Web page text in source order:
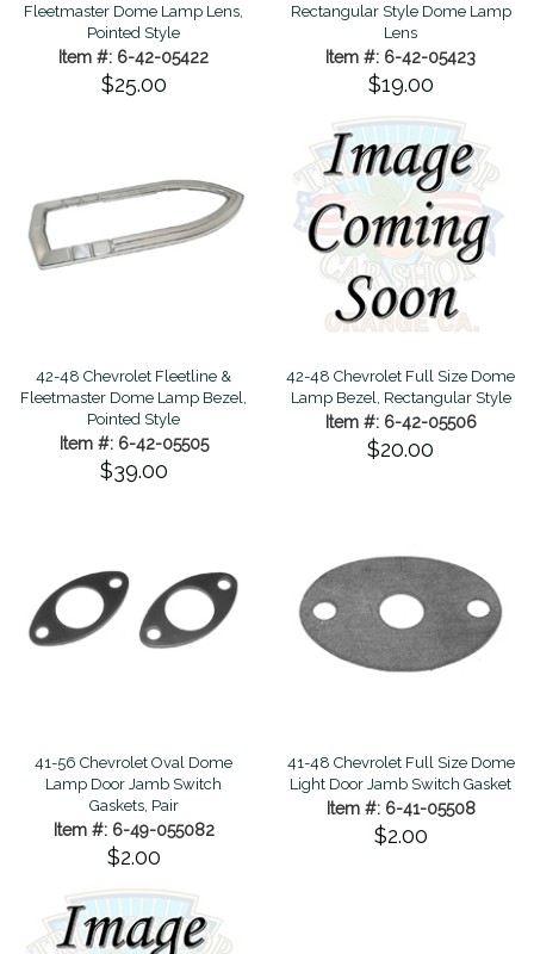
Fleetmaster Dome Lamp Lens,
Pointed Style
Item #: 6-42-05422
$25.00
Rectangular Style Dome Lamp
Lens
Item #: 6-42-05423
$19.00
42-48 Chevrolet Fleetline &
Fleetmaster Dome Lamp Bezel,
Pointed Style
Item #: 6-42-05505
$39.00
42-48 Chevrolet Full Size Dome
Lamp Bezel, Rectangular Style
Item #: 6-42-05506
$20.00
41-56 Chevrolet Oval Dome
Lamp Door Jamb Switch
Gaskets, Pair
Item #: 6-49-055082
$2.00
41-48 Chevrolet Full Size Dome
Light Door Jamb Switch Gasket
Item #: 6-41-05508
$2.00